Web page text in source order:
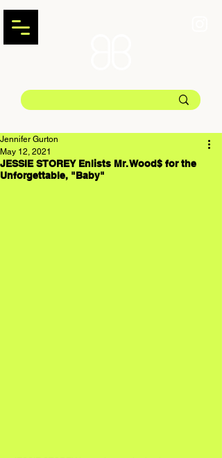
JESSIE STOREY Enlists Mr. Wood$ for the
Unforgettable, "Baby"
Jennifer Gurton
May 12, 2021